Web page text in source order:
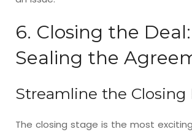
6. Closing the Deal:
Sealing the
Streamline the Closing
The closing stage is the most